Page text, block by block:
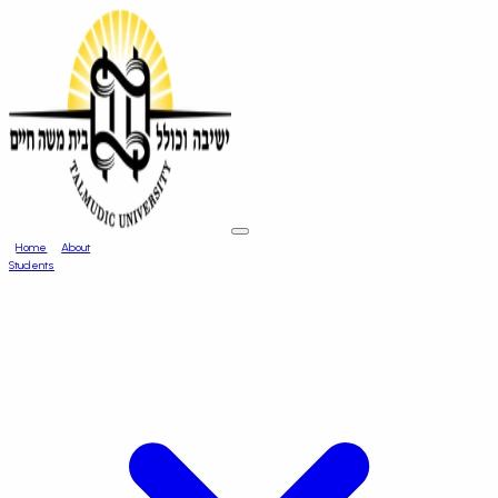
Home
About
Students